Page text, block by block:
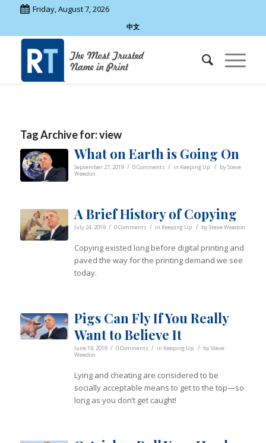
Friday, August 7, 2026
中文
Tag Archive for:view
What on Earth is Going On
September 27, 2019 / 0 Comments / in Keeping Up / bySteve
Weedon
A Brief History of Copying
July 24, 2019 / 0 Comments / in Keeping Up / bySteve Weedon
Copying existed long before digital printing and
paved the way for the printing demand we see
today.
Pigs Can Fly If You Really
Want to Believe It
June 19, 2019 / 0 Comments / in Keeping Up / bySteve
Weedon
Lying and cheating are considered to be
socially acceptable means to get to the top—so
long as you don’t get caught!